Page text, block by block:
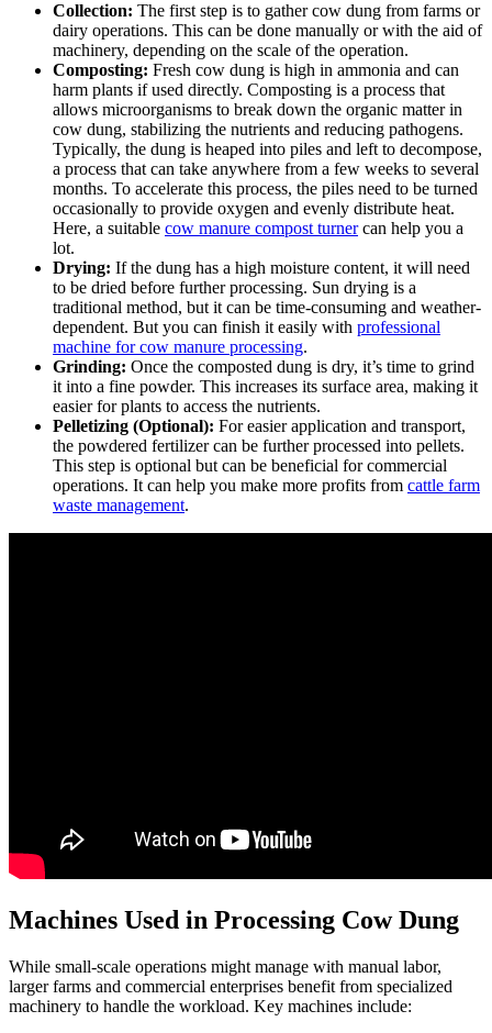
Collection: The first step is to gather cow dung from farms or
dairy operations. This can be done manually or with the aid of
machinery, depending on the scale of the operation.
Composting: Fresh cow dung is high in ammonia and can
harm plants if used directly. Composting is a process that
allows microorganisms to break down the organic matter in
cow dung, stabilizing the nutrients and reducing pathogens.
Typically, the dung is heaped into piles and left to decompose,
a process that can take anywhere from a few weeks to several
months. To accelerate this process, the piles need to be turned
occasionally to provide oxygen and evenly distribute heat.
Here, a suitable cow manure compost turnercan help you a
lot.
Drying: If the dung has a high moisture content, it will need
to be dried before further processing. Sun drying is a
traditional method, but it can be time-consuming and weather-
dependent. But you can finish it easily with professional
machine for cow manure processing.
Grinding: Once the composted dung is dry, it’s time to grind
it into a fine powder. This increases its surface area, making it
easier for plants to access the nutrients.
Pelletizing (Optional): For easier application and transport,
the powdered fertilizer can be further processed into pellets.
This step is optional but can be beneficial for commercial
operations. It can help you make more profits from cattle farm
waste management.
Machines Used in Processing Cow Dung
While small-scale operations might manage with manual labor,
larger farms and commercial enterprises benefit from specialized
machinery to handle the workload. Key machines include: